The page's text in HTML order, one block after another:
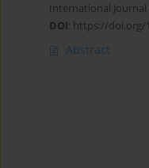
International Journal
DOI: https://doi.org/
Abstract